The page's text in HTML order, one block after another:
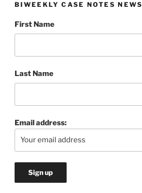
BIWEEKLY CASE NOTES
First Name
Last Name
Email address: